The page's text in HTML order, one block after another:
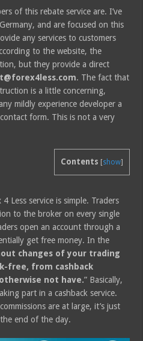
of this rebate service are. I’ve
and are focused on this
any services to customers
to the website, the
but they provide a direct
. The fact that
is a little concerning,
mildly experience developer a
form. This is not a very
Contents [show]
Less service is simple. Traders
to the broker on every single
open an account through a
get free money. In the
changes of your trading
free, from cashback
not have.” Basically,
part in a cashback service.
are at large, it’s just
end of the day.